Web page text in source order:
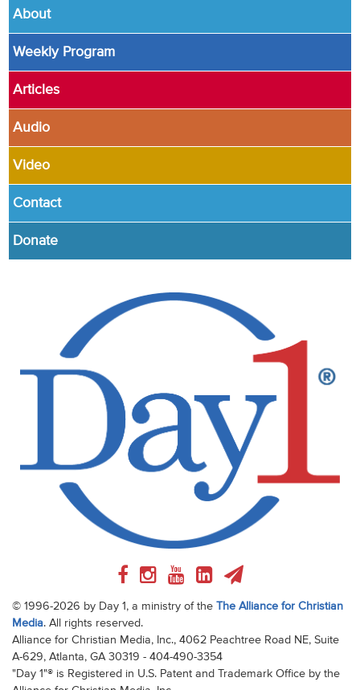
About
Weekly Program
Articles
Audio
Video
Contact
Donate
© 1996-2026 by Day 1, a ministry of the The Alliance for Christian
Media. All rights reserved.
Alliance for Christian Media, Inc., 4062 Peachtree Road NE, Suite
A-629, Atlanta, GA 30319 - 404-490-3354
"Day 1"® is Registered in U.S. Patent and Trademark Office by the